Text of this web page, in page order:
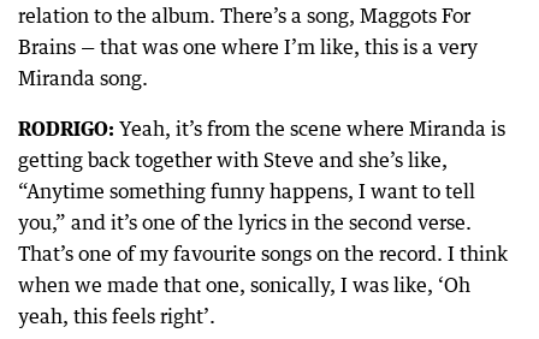
relation to the album. There’s a song, Maggots For
Brains — that was one where I’m like, this is a very
Miranda song.
RODRIGO: Yeah, it’s from the scene where Miranda is
getting back together with Steve and she’s like,
“Anytime something funny happens, I want to tell
you,” and it’s one of the lyrics in the second verse.
That’s one of my favourite songs on the record. I think
when we made that one, sonically, I was like, ‘Oh
yeah, this feels right’.